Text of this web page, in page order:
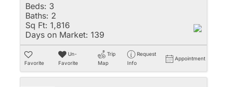
Beds: 3
Baths: 2
Sq Ft: 1,816
Days on Market: 139
Favorite
Un-
Favorite
Trip
Map
Request
Info
Appointment